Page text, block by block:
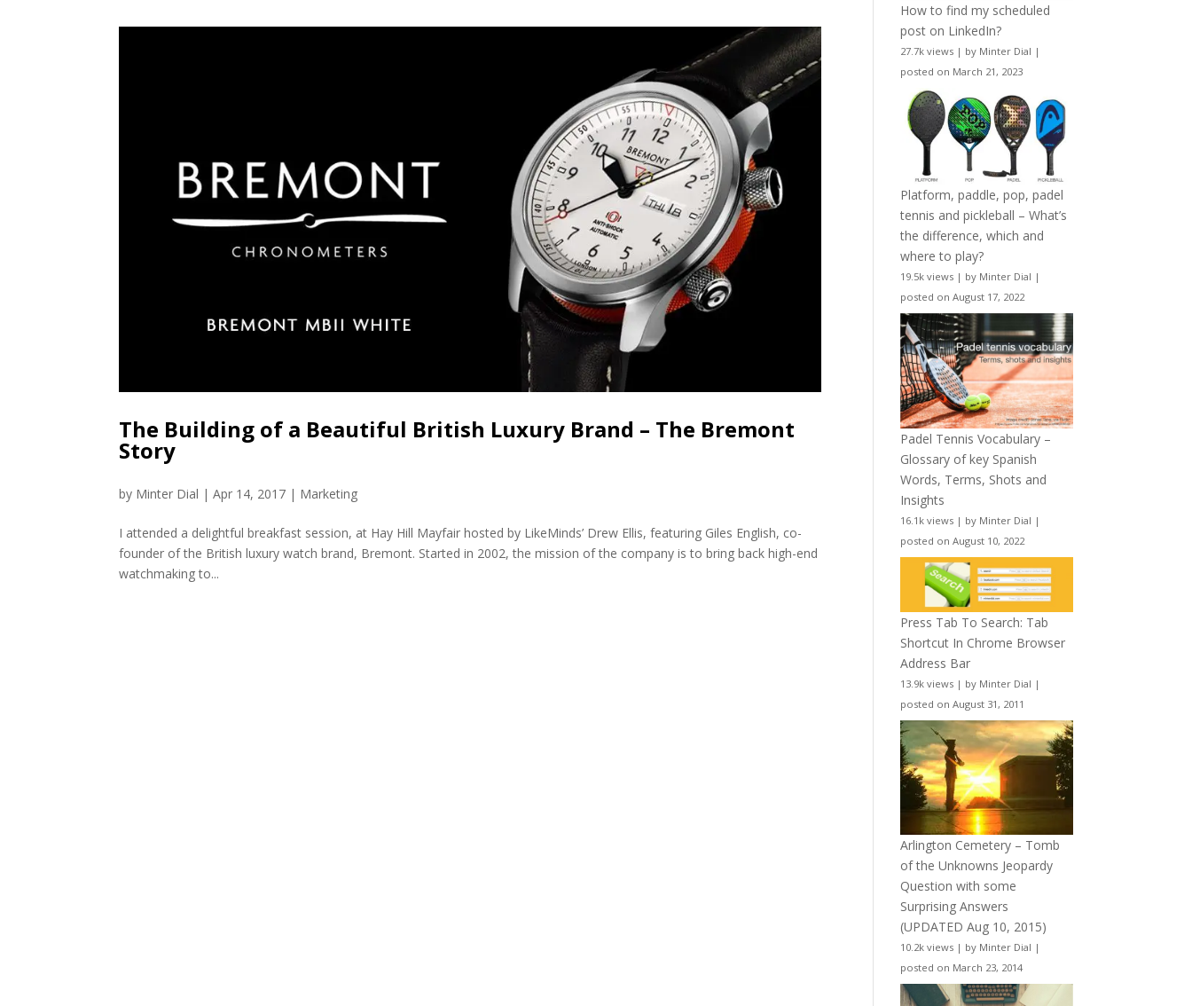
The Building of a Beautiful British Luxury Brand – The Bremont
Story
by Minter Dial |Apr 14, 2017 | Marketing
I attended a delightful breakfast session, at Hay Hill Mayfair hosted by LikeMinds’ Drew Ellis, featuring Giles English, co-
founder of the British luxury watch brand, Bremont. Started in 2002, the mission of the company is to bring back high-end
watchmaking to...
How to find my scheduled
post on LinkedIn?
27.7k views | by Minter Dial |
posted on March 21, 2023
Platform, paddle, pop, padel
tennis and pickleball – What’s
the difference, which and
where to play?
19.5k views | by Minter Dial |
posted on August 17, 2022
Padel Tennis Vocabulary –
Glossary of key Spanish
Words, Terms, Shots and
Insights
16.1k views | by Minter Dial |
posted on August 10, 2022
Press Tab To Search: Tab
Shortcut In Chrome Browser
Address Bar
13.9k views | by Minter Dial |
posted on August 31, 2011
Arlington Cemetery – Tomb
of the Unknowns Jeopardy
Question with some
Surprising Answers
(UPDATED Aug 10, 2015)
10.2k views | by Minter Dial |
posted on March 23, 2014